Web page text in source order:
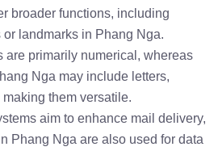
broader functions, including
or landmarks in Phang Nga.
are primarily numerical, whereas
Nga may include letters,
them versatile.
aim to enhance mail delivery,
Phang Nga are also used for data